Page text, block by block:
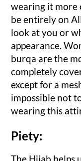
wearing it more
be entirely on
look at you or
appearance.
burqa are the
completely
except for a
impossible not
wearing this
Piety: